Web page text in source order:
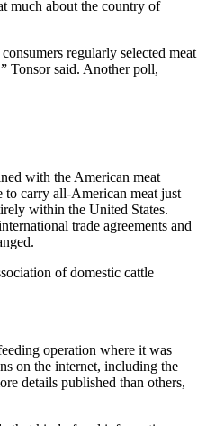
much about the country of
regularly selected meat
Tonsor said. Another poll,
with the American meat
carry all-American meat just
within the United States.
trade agreements and
of domestic cattle
operation where it was
on the internet, including the
details published than others,